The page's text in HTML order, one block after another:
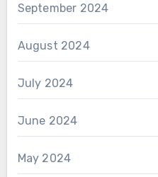
September 2024
August 2024
July 2024
June 2024
May 2024